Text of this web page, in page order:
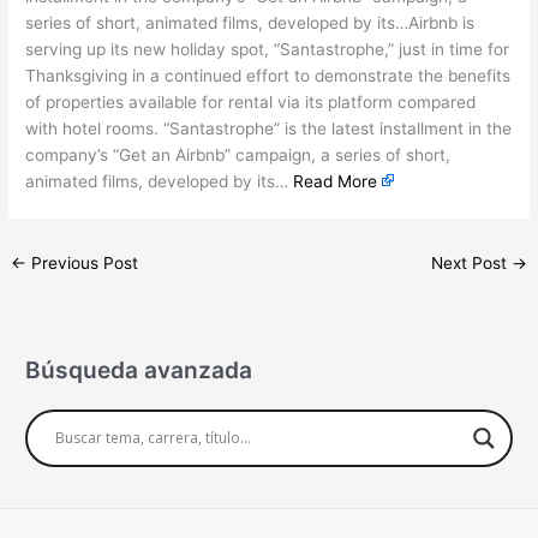
series of short, animated films, developed by its…Airbnb is
serving up its new holiday spot, “Santastrophe,” just in time for
Thanksgiving in a continued effort to demonstrate the benefits
of properties available for rental via its platform compared
with hotel rooms. “Santastrophe” is the latest installment in the
company’s “Get an Airbnb” campaign, a series of short,
animated films, developed by its… Read More
← Previous Post Next Post →
Búsqueda avanzada